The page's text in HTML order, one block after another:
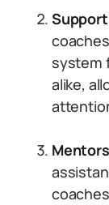
system
alike,